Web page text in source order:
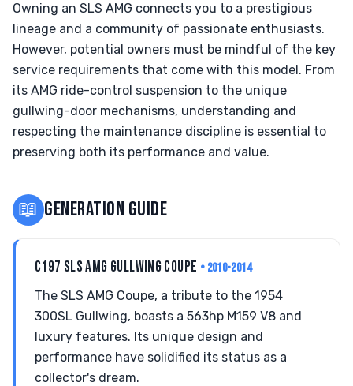
Owning an SLS AMG connects you to a prestigious
lineage and a community of passionate enthusiasts.
However, potential owners must be mindful of the key
service requirements that come with this model. From
its AMG ride-control suspension to the unique
gullwing-door mechanisms, understanding and
respecting the maintenance discipline is essential to
preserving both its performance and value.
📖 GENERATION GUIDE
C197 SLS AMG GULLWING COUPE • 2010-2014
The SLS AMG Coupe, a tribute to the 1954
300SL Gullwing, boasts a 563hp M159 V8 and
luxury features. Its unique design and
performance have solidified its status as a
collector's dream.